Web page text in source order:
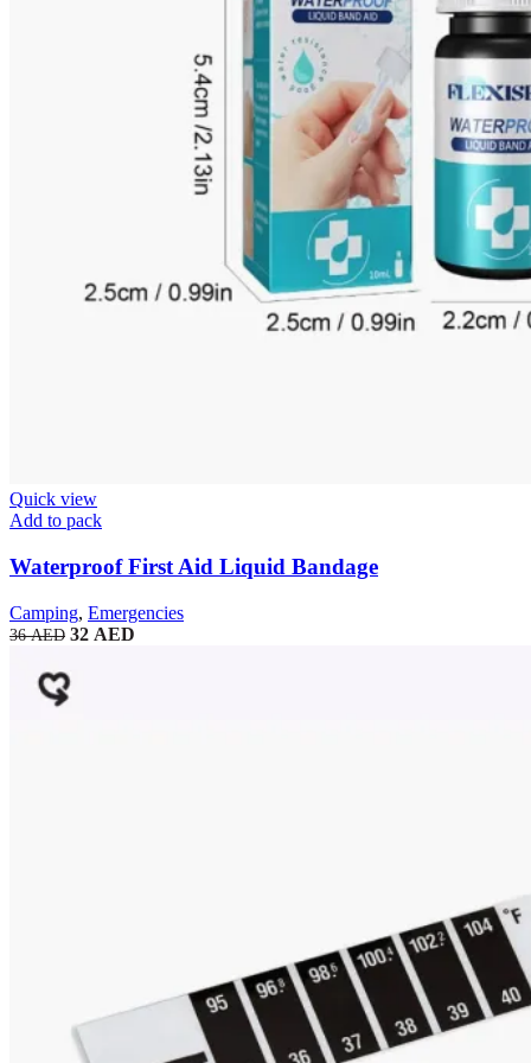
Quick view
Add to pack
Waterproof First Aid Liquid Bandage
Camping, Emergencies
36AED 32 AED